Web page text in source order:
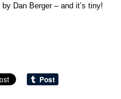
Dan Berger – and it’s tiny!